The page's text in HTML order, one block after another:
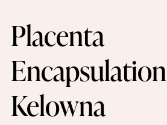
Placenta
Encapsulation
Kelowna